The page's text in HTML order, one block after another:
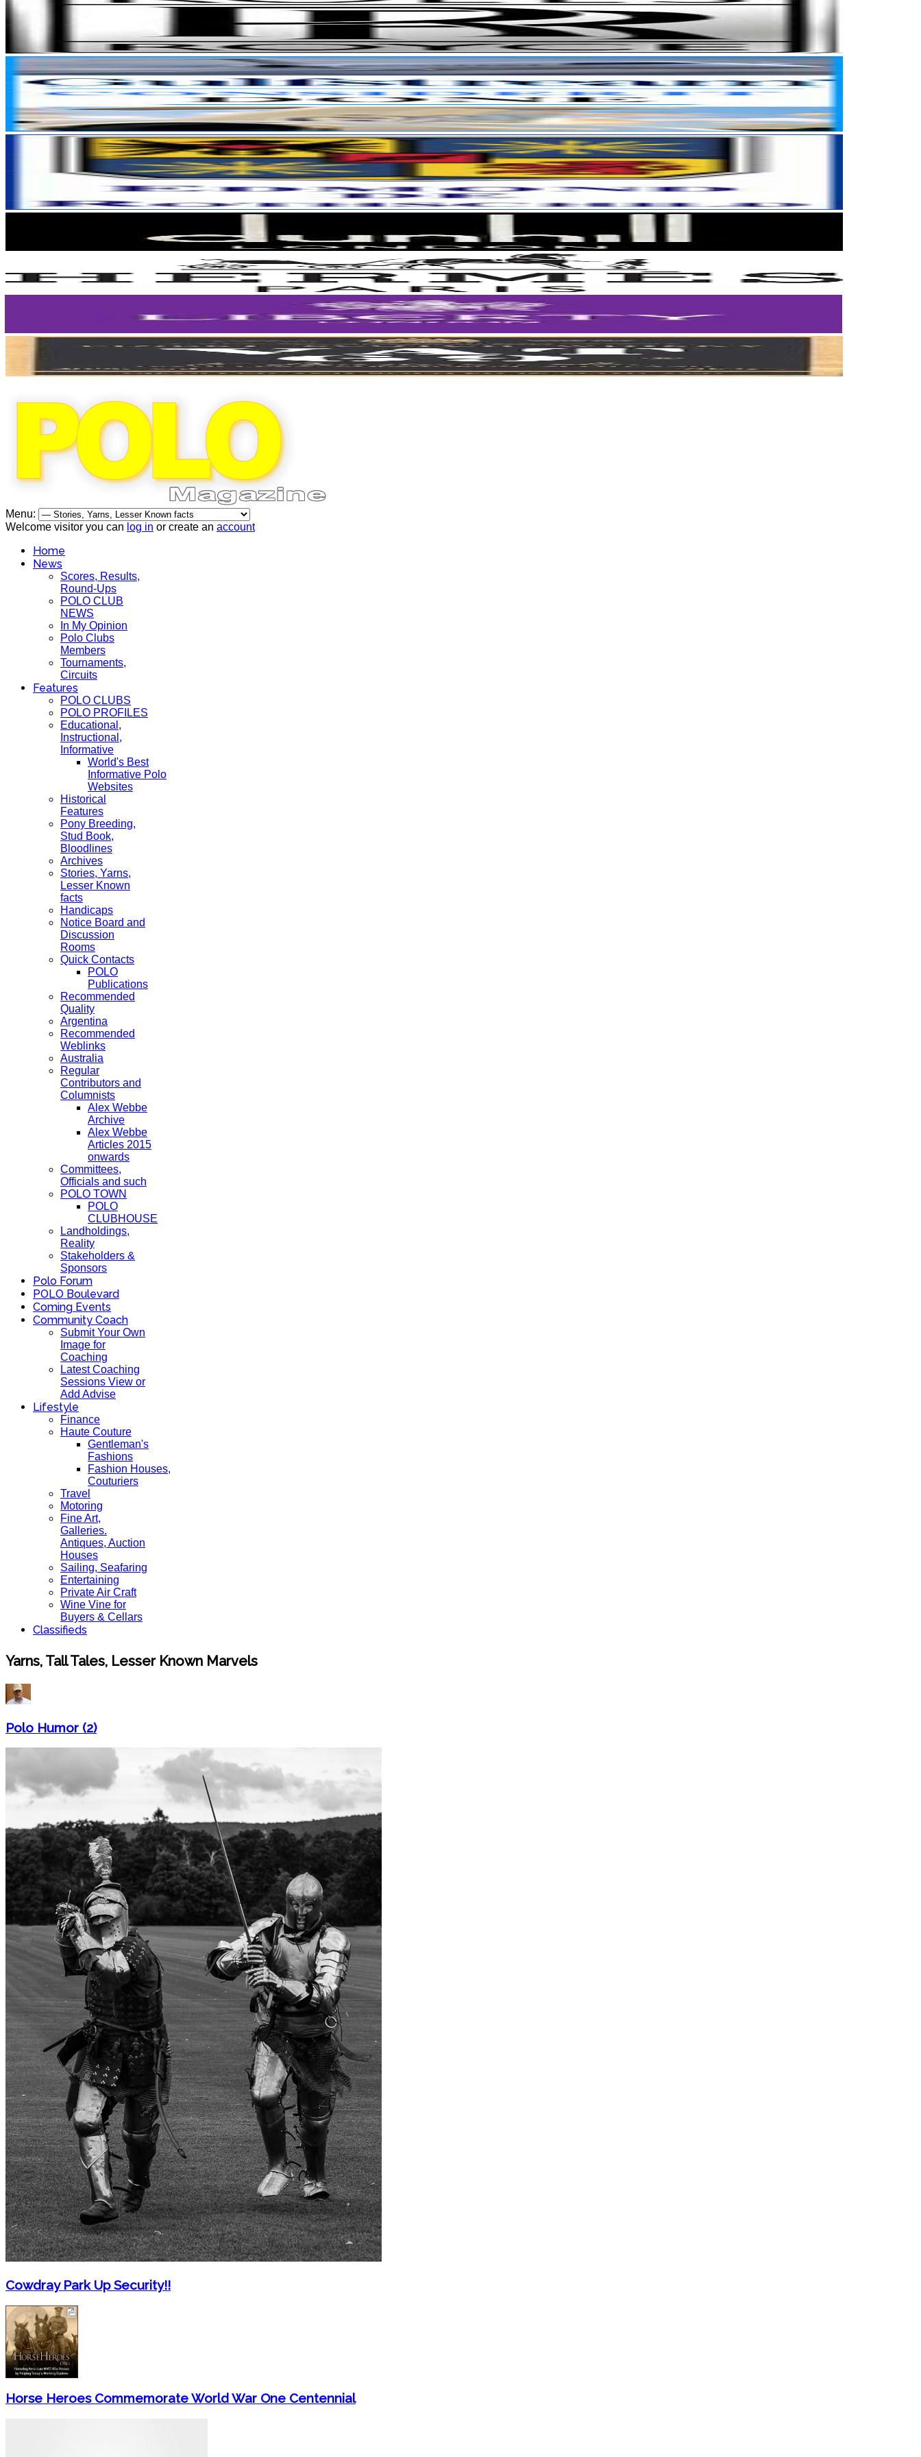
Menu:
Welcome visitor you can log in or create an account
Home
News
Scores, Results,
Round-Ups
POLO CLUB
NEWS
In My Opinion
Polo Clubs
Members
Tournaments,
Circuits
Features
POLO CLUBS
POLO PROFILES
Educational,
Instructional,
Informative
World's Best
Informative Polo
Websites
Historical
Features
Pony Breeding,
Stud Book,
Bloodlines
Archives
Stories, Yarns,
Lesser Known
facts
Handicaps
Notice Board and
Discussion
Rooms
Quick Contacts
POLO
Publications
Recommended
Quality
Argentina
Recommended
Weblinks
Australia
Regular
Contributors and
Columnists
Alex Webbe
Archive
Alex Webbe
Articles 2015
onwards
Committees,
Officials and such
POLO TOWN
POLO
CLUBHOUSE
Landholdings,
Reality
Stakeholders &
Sponsors
Polo Forum
POLO Boulevard
Coming Events
Community Coach
Submit Your Own
Image for
Coaching
Latest Coaching
Sessions View or
Add Advise
Lifestyle
Finance
Haute Couture
Gentleman's
Fashions
Fashion Houses,
Couturiers
Travel
Motoring
Fine Art,
Galleries.
Antiques, Auction
Houses
Sailing, Seafaring
Entertaining
Private Air Craft
Wine Vine for
Buyers & Cellars
Classifieds
Yarns, Tall Tales, Lesser Known Marvels
Polo Humor (2)
Cowdray Park Up Security!!
Horse Heroes Commemorate World War One Centennial